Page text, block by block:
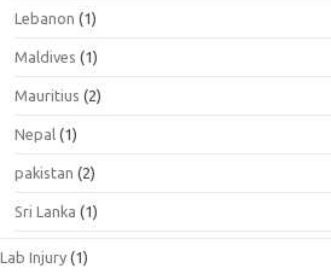
Lebanon (1)
Maldives (1)
Mauritius (2)
Nepal (1)
pakistan (2)
Sri Lanka (1)
Lab Injury (1)